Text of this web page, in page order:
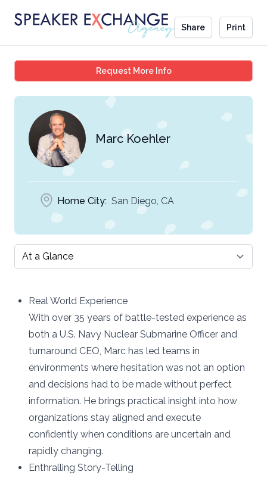
Share Print
Request More InfoMarc Koehler
Marc Koehler
Home City: San Diego, CA
Select a tab
Real World Experience
With over 35 years of battle-tested experience as
both a U.S. Navy Nuclear Submarine Officer and
turnaround CEO, Marc has led teams in
environments where hesitation was not an option
and decisions had to be made without perfect
information. He brings practical insight into how
organizations stay aligned and execute
confidently when conditions are uncertain and
rapidly changing.
Enthralling Story-Telling